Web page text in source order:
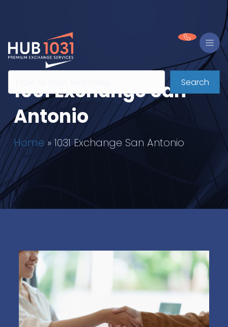
Search
1031 Exchange San
Antonio
Home» 1031 Exchange San Antonio